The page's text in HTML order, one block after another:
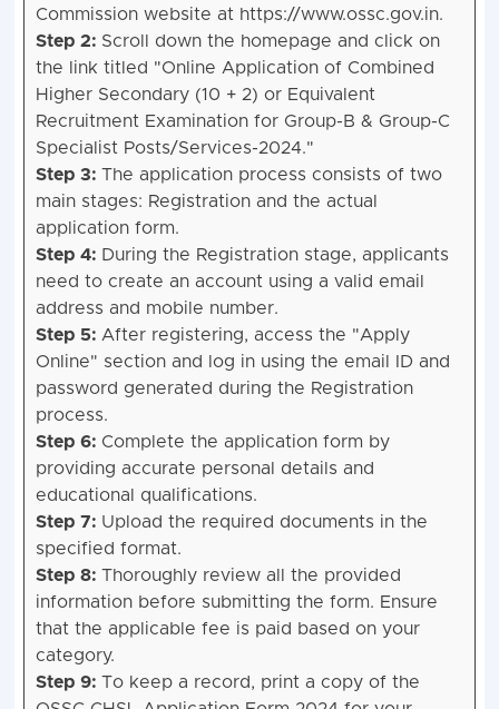
Commission website at https://www.ossc.gov.in.
Step 2: Scroll down the homepage and click on
the link titled "Online Application of Combined
Higher Secondary (10 + 2) or Equivalent
Recruitment Examination for Group-B & Group-C
Specialist Posts/Services-2024."
Step 3: The application process consists of two
main stages: Registration and the actual
application form.
Step 4: During the Registration stage, applicants
need to create an account using a valid email
address and mobile number.
Step 5: After registering, access the "Apply
Online" section and log in using the email ID and
password generated during the Registration
process.
Step 6: Complete the application form by
providing accurate personal details and
educational qualifications.
Step 7: Upload the required documents in the
specified format.
Step 8: Thoroughly review all the provided
information before submitting the form. Ensure
that the applicable fee is paid based on your
category.
Step 9: To keep a record, print a copy of the